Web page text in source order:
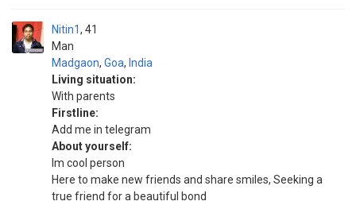
Nitin1
Man
41
Madgaon, Goa, India
Living situation:
With parents
Firstline:
Add me in telegram
About yourself:
Im cool person
Here to make new friends and share smiles, Seeking a
true friend for a beautiful bond